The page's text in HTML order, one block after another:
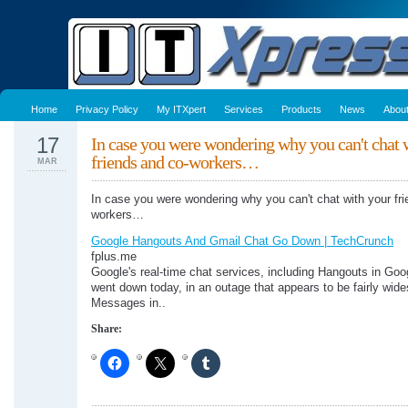
Home Privacy Policy My ITXpert Services Products News About
In case you were wondering why you can't chat
friends and co-workers…
17
MAR
In case you were wondering why you can't chat with your
workers…
Google Hangouts And Gmail Chat Go Down | TechCrunch
fplus.me
Google's real-time chat services, including Hangouts in
went down today, in an outage that appears to be fairly
Messages in..
Share: